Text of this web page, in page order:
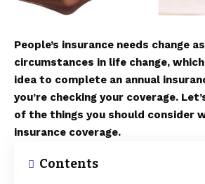
People’s insurance needs change
circumstances in life change,
idea to complete an annual
you’re checking your coverage.
of the things you should consider
insurance coverage.
Contents